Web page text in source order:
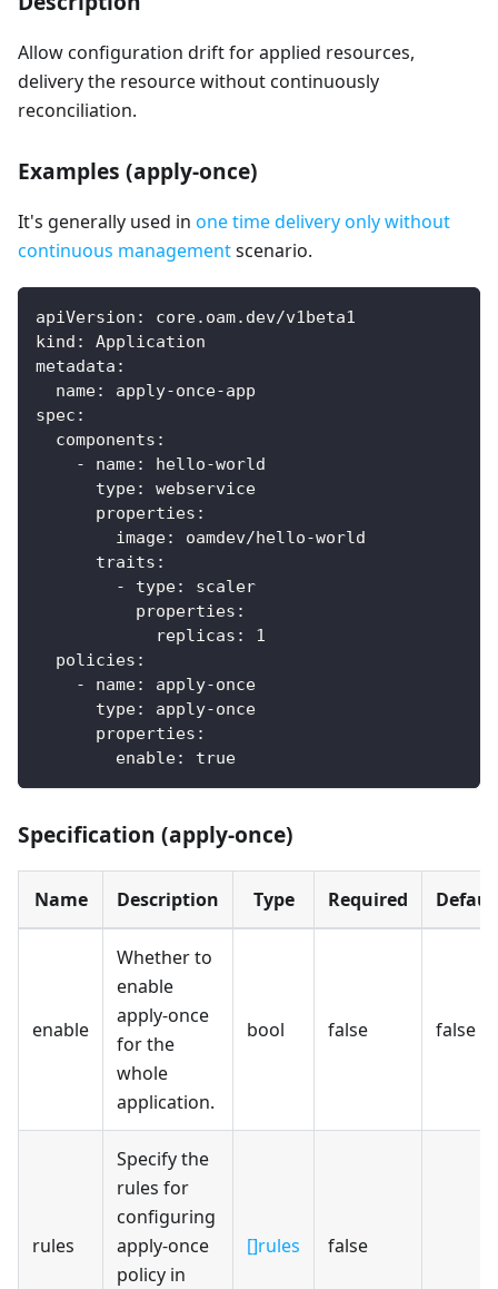
Allow configuration drift for applied resources,
delivery the resource without continuously
reconciliation.
Examples (apply-once)
It's generally used in one time delivery only without
continuous managementscenario.
apiVersion :
core.oam.dev/v1beta1
kind :
Application
metadata :
name: apply-once-app
spec :
components :
-
name: hello-world
type:
webservice
properties :
image: oamdev/hello-world
traits :
-
type:
scaler
properties :
replicas :
1
policies :
-
name: apply-once
type: apply-once
properties :
enable: true
Specification (apply-once)
Name Description Type Required
enable
Whether to
enable
apply-once
for the
whole
application.
bool false false
rules
Specify the
rules for
configuring
apply-once
policy in
[]rules false